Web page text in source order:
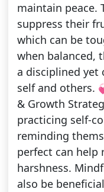
maintain peace.
suppress their
which can be
when balanced,
a disciplined yet
self and others.
& Growth
practicing self-
reminding
perfect can help
harshness.
also be